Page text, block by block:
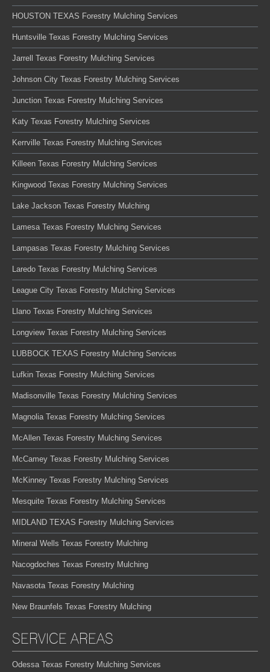
HOUSTON TEXAS Forestry Mulching Services
Huntsville Texas Forestry Mulching Services
Jarrell Texas Forestry Mulching Services
Johnson City Texas Forestry Mulching Services
Junction Texas Forestry Mulching Services
Katy Texas Forestry Mulching Services
Kerrville Texas Forestry Mulching Services
Killeen Texas Forestry Mulching Services
Kingwood Texas Forestry Mulching Services
Lake Jackson Texas Forestry Mulching
Lamesa Texas Forestry Mulching Services
Lampasas Texas Forestry Mulching Services
Laredo Texas Forestry Mulching Services
League City Texas Forestry Mulching Services
Llano Texas Forestry Mulching Services
Longview Texas Forestry Mulching Services
LUBBOCK TEXAS Forestry Mulching Services
Lufkin Texas Forestry Mulching Services
Madisonville Texas Forestry Mulching Services
Magnolia Texas Forestry Mulching Services
McAllen Texas Forestry Mulching Services
McCamey Texas Forestry Mulching Services
McKinney Texas Forestry Mulching Services
Mesquite Texas Forestry Mulching Services
MIDLAND TEXAS Forestry Mulching Services
Mineral Wells Texas Forestry Mulching
Nacogdoches Texas Forestry Mulching
Navasota Texas Forestry Mulching
New Braunfels Texas Forestry Mulching
SERVICE AREAS
Odessa Texas Forestry Mulching Services